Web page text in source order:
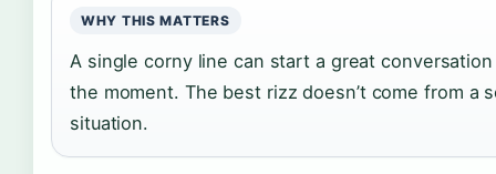
WHY THIS MATTERS
A single corny line can start a great
the moment. The best rizz doesn’t come from a
situation.